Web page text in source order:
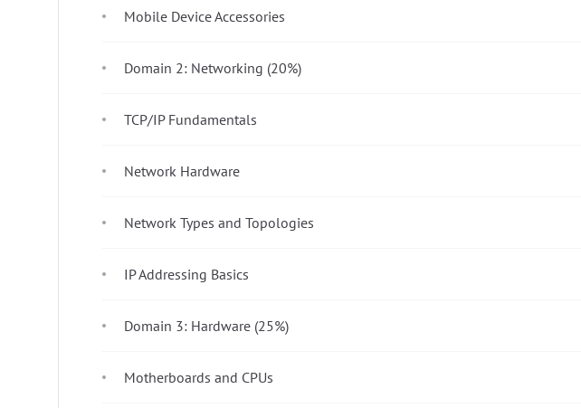
Mobile Device Accessories
Domain 2: Networking (20%)
TCP/IP Fundamentals
Network Hardware
Network Types and Topologies
IP Addressing Basics
Domain 3: Hardware (25%)
Motherboards and CPUs